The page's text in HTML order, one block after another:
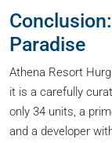
Paradise
Athena Resort
it is a carefully
only 34 units, a
and a developer